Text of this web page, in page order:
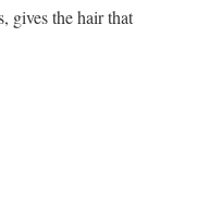
gives the hair that